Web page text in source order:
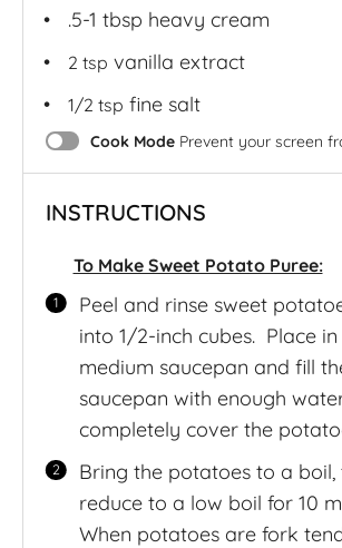
.5-1 tbsp heavy cream
2 tsp vanilla extract
1/2 tsp fine salt
Cook Mode Prevent your screen
INSTRUCTIONS
To Make Sweet Potato Puree:
Peel and rinse sweet
into 1/2-inch cubes. Place in
medium saucepan and fill
saucepan with enough
completely cover the
Bring the potatoes to a boil,
reduce to a low boil for 10
When potatoes are fork